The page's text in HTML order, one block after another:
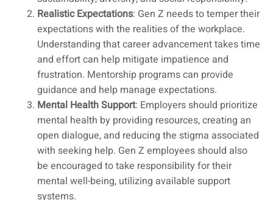
Realistic Expectations: Gen Z needs to temper their
expectations with the realities of the workplace.
Understanding that career advancement takes time
and effort can help mitigate impatience and
frustration. Mentorship programs can provide
guidance and help manage expectations.
Mental Health Support: Employers should prioritize
mental health by providing resources, creating an
open dialogue, and reducing the stigma associated
with seeking help. Gen Z employees should also
be encouraged to take responsibility for their
mental well-being, utilizing available support
systems.